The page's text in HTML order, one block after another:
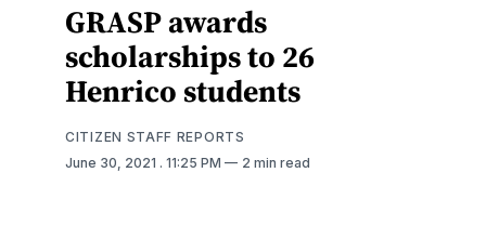
GRASP awards
scholarships to 26
Henrico students
CITIZEN STAFF REPORTS
June 30, 2021 . 11:25 PM 2 min read